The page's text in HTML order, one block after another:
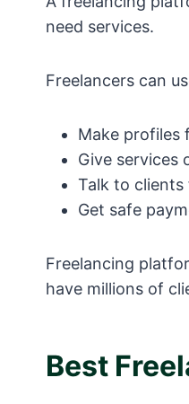
need services.
Freelancers can
Make profiles
Give services
Talk to
Get safe
Freelancing
have millions of
Best